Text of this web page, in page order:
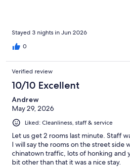
Stayed 3 nights in Jun 2026
0
Verified review
10/10 Excellent
Andrew
May 29, 2026
Liked: Cleanliness, staff & service
Let us get 2 rooms last minute. Staff
I will say the rooms on the street side
chinatown traffic, lots of honking and
bit other than that it was a nice stay.